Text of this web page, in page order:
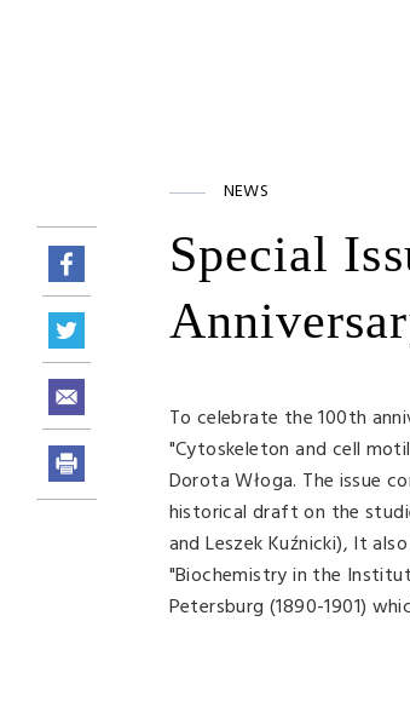
NEWS
Special
To celebrate the 100th
"Cytoskeleton and cell
Dorota Włoga. The issue
historical draft on the
and Leszek Kuźnicki), It
"Biochemistry in the
Petersburg (1890-1901)